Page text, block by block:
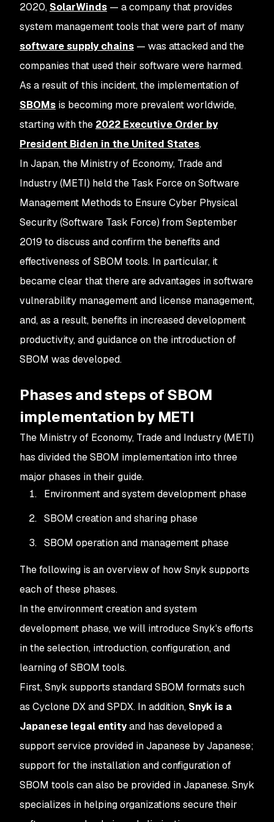
2020, SolarWinds — a company that provides
system management tools that were part of many
software supply chains — was attacked and the
companies that used their software were harmed.
As a result of this incident, the implementation of
SBOMs is becoming more prevalent worldwide,
starting with the 2022 Executive Order by
President Biden in the United States.
In Japan, the Ministry of Economy, Trade and
Industry (METI) held the Task Force on Software
Management Methods to Ensure Cyber Physical
Security (Software Task Force) from September
2019 to discuss and confirm the benefits and
effectiveness of SBOM tools. In particular, it
became clear that there are advantages in software
vulnerability management and license management,
and, as a result, benefits in increased development
productivity, and guidance on the introduction of
SBOM was developed.
Phases and steps of SBOM
implementation by METI
The Ministry of Economy, Trade and Industry (METI)
has divided the SBOM implementation into three
major phases in their guide.
Environment and system development phase
SBOM creation and sharing phase
SBOM operation and management phase
The following is an overview of how Snyk supports
each of these phases.
In the environment creation and system
development phase, we will introduce Snyk's efforts
in the selection, introduction, configuration, and
learning of SBOM tools.
First, Snyk supports standard SBOM formats such
as Cyclone DX and SPDX. In addition, Snyk is a
Japanese legal entityand has developed a
support service provided in Japanese by Japanese;
support for the installation and configuration of
SBOM tools can also be provided in Japanese. Snyk
specializes in helping organizations secure their